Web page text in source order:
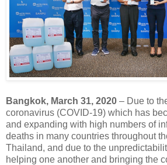
Bangkok, March 31, 2020 – Due to
coronavirus (COVID-19) which has
and expanding with high numbers of
deaths in many countries throughout
Thailand, and due to the
helping one another and bringing the